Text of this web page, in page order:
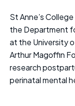
St Anne’s
the Department
at the University
Arthur Magoffin
research
perinatal mental